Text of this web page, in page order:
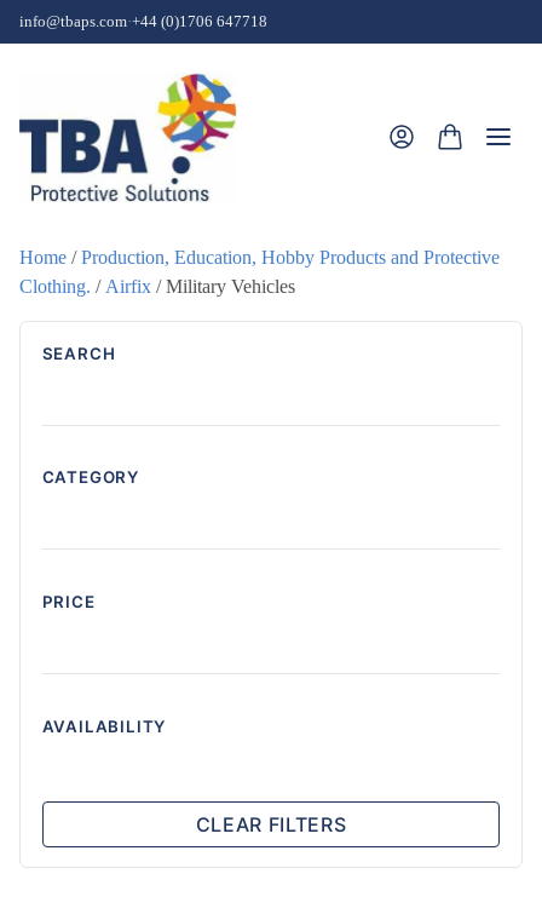
Skip to content
info@tbaps.com·+44 (0)1706 647718
Home /Production, Education, Hobby Products and Protective
Clothing. / Airfix / Military Vehicles
SEARCH
CATEGORY
PRICE
AVAILABILITY
CLEAR FILTERS